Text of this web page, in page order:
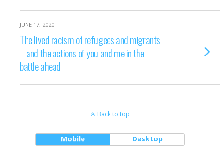
JUNE 17, 2020
The lived racism of refugees and migrants
– and the actions of you and me in the
battle ahead
Back to top
Mobile Desktop